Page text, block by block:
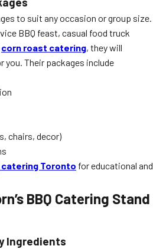
to suit any occasion or group size.
BBQ feast, casual food truck
corn roast catering, they will
Their packages include
chairs, decor)
catering Toronto for educational and
BBQ Catering Stand
Ingredients